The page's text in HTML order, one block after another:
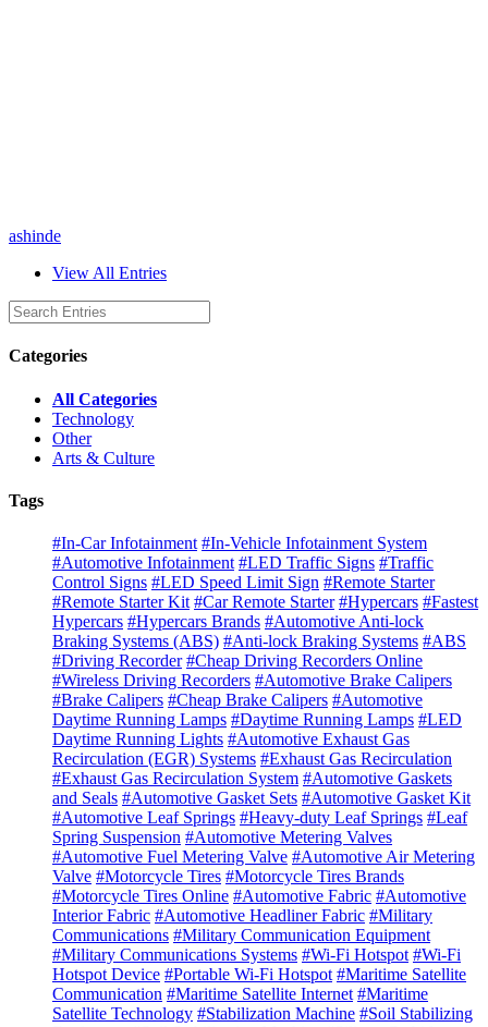
ashinde
View All Entries
Categories
All Categories
Technology
Other
Arts & Culture
Tags
#In-Car Infotainment #In-Vehicle Infotainment System
#Automotive Infotainment #LED Traffic Signs #Traffic
Control Signs #LED Speed Limit Sign #Remote Starter
#Remote Starter Kit #Car Remote Starter #Hypercars #Fastest
Hypercars #Hypercars Brands #Automotive Anti-lock
Braking Systems (ABS) #Anti-lock Braking Systems #ABS
#Driving Recorder #Cheap Driving Recorders Online
#Wireless Driving Recorders #Automotive Brake Calipers
#Brake Calipers #Cheap Brake Calipers #Automotive
Daytime Running Lamps #Daytime Running Lamps #LED
Daytime Running Lights #Automotive Exhaust Gas
Recirculation (EGR) Systems #Exhaust Gas Recirculation
#Exhaust Gas Recirculation System #Automotive Gaskets
and Seals #Automotive Gasket Sets #Automotive Gasket Kit
#Automotive Leaf Springs #Heavy-duty Leaf Springs #Leaf
Spring Suspension #Automotive Metering Valves
#Automotive Fuel Metering Valve #Automotive Air Metering
Valve #Motorcycle Tires #Motorcycle Tires Brands
#Motorcycle Tires Online #Automotive Fabric #Automotive
Interior Fabric #Automotive Headliner Fabric #Military
Communications #Military Communication Equipment
#Military Communications Systems #Wi-Fi Hotspot #Wi-Fi
Hotspot Device #Portable Wi-Fi Hotspot #Maritime Satellite
Communication #Maritime Satellite Internet #Maritime
Satellite Technology #Stabilization Machine #Soil Stabilizing